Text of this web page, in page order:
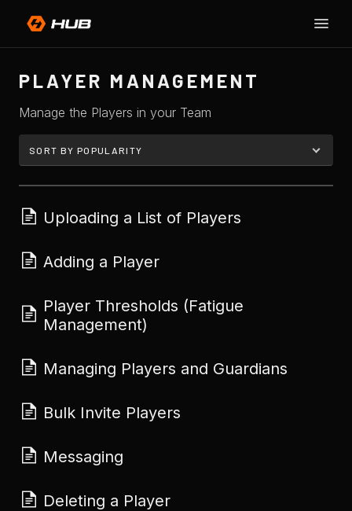
Toggle
PLAYER MANAGEMENT
Manage the Players in your Team
Uploading a List of Players
Adding a Player
Player Thresholds (Fatigue
Management)
Managing Players and Guardians
Bulk Invite Players
Messaging
Deleting a Player